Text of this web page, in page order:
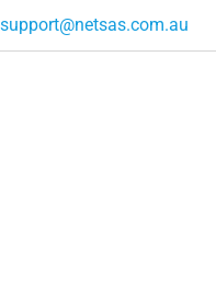
support@netsas.com.au